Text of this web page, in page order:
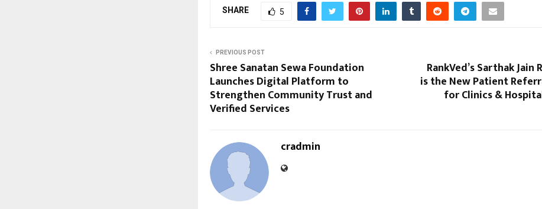
SHARE 5
PREVIOUS POST
Shree Sanatan Sewa Foundation
Launches Digital Platform to
Strengthen Community Trust and
Verified Services
RankVed’s Sarthak Jain
is the New Patient
for Clinics &
cradmin